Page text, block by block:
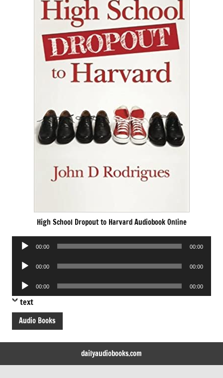
High School Dropout to Harvard Audiobook Online
Audio
00:00 00:00
Audio
00:00 00:00
Audio
Player
00:00 00:00
text
Audio Books
dailyaudiobooks.com